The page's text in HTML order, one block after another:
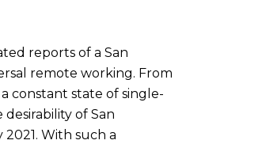
reports of a San
remote working. From
constant state of single-
of San
With such a